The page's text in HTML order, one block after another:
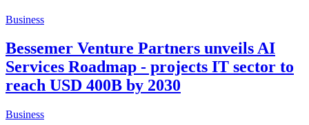
Business
Bessemer Venture Partners unveils AI
Services Roadmap - projects IT sector to
reach USD 400B by 2030
Business